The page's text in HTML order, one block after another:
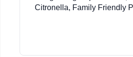
Citronella, Family Friendly